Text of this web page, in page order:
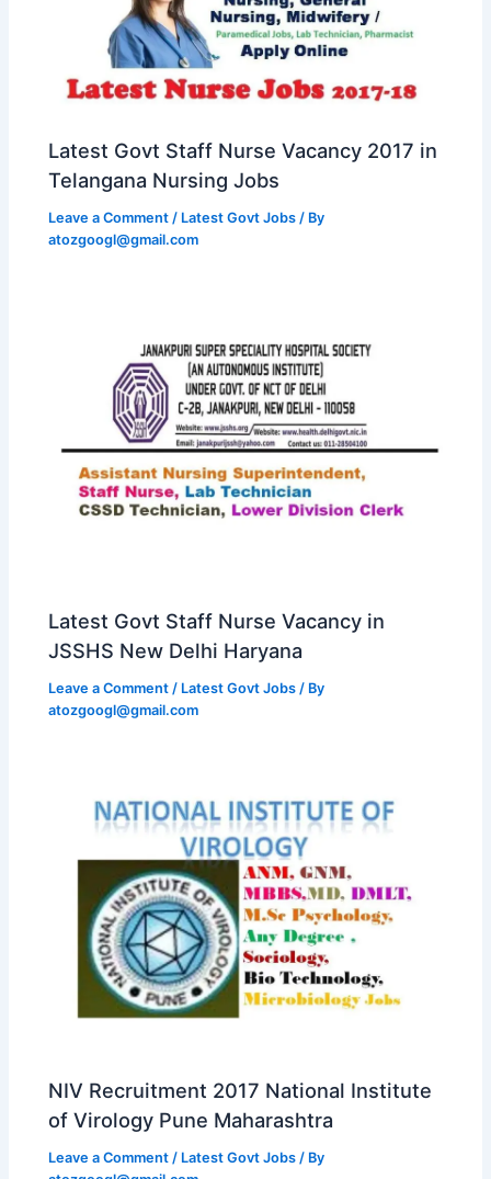
Latest Govt Staff Nurse Vacancy 2017 in
Telangana Nursing Jobs
Leave a Comment / Latest Govt Jobs / By
atozgoogl@gmail.com
Latest Govt Staff Nurse Vacancy in
JSSHS New Delhi Haryana
Leave a Comment / Latest Govt Jobs / By
atozgoogl@gmail.com
NIV Recruitment 2017 National Institute
of Virology Pune Maharashtra
Leave a Comment / Latest Govt Jobs / By